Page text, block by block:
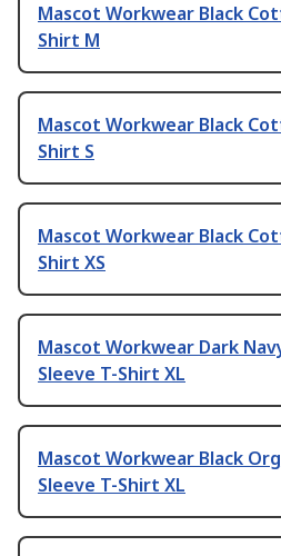
Mascot Workwear Black
Shirt M
Mascot Workwear Black
Shirt S
Mascot Workwear Black
Shirt XS
Mascot Workwear Dark
Sleeve T-Shirt XL
Mascot Workwear Black
Sleeve T-Shirt XL